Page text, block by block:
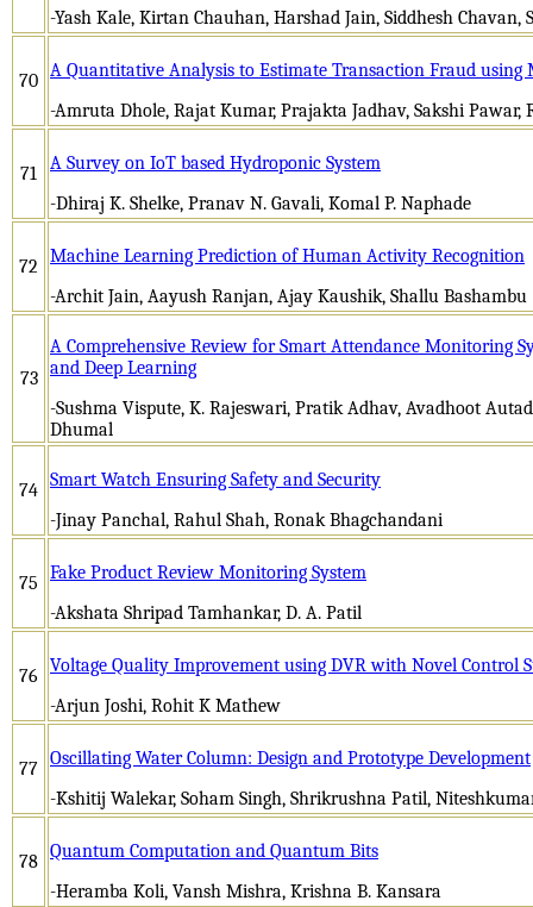
-Yash Kale, Kirtan Chauhan, Harshad Jain, Siddhesh Chavan,
70 A Quantitative Analysis to Estimate Transaction Fraud using
-Amruta Dhole, Rajat Kumar, Prajakta Jadhav, Sakshi Pawar,
71
A Survey on IoT based Hydroponic System
-Dhiraj K. Shelke, Pranav N. Gavali, Komal P. Naphade
72
Machine Learning Prediction of Human Activity Recognition
-Archit Jain, Aayush Ranjan, Ajay Kaushik, Shallu Bashambu
73
A Comprehensive Review for Smart Attendance Monitoring
and Deep Learning
-Sushma Vispute, K. Rajeswari, Pratik Adhav, Avadhoot
Dhumal
74 Smart Watch Ensuring Safety and Security
-Jinay Panchal, Rahul Shah, Ronak Bhagchandani
75
Fake Product Review Monitoring System
-Akshata Shripad Tamhankar, D. A. Patil
76
Voltage Quality Improvement using DVR with Novel Control
-Arjun Joshi, Rohit K Mathew
77
Oscillating Water Column: Design and Prototype Development
-Kshitij Walekar, Soham Singh, Shrikrushna Patil,
78 Quantum Computation and Quantum Bits
-Heramba Koli, Vansh Mishra, Krishna B. Kansara